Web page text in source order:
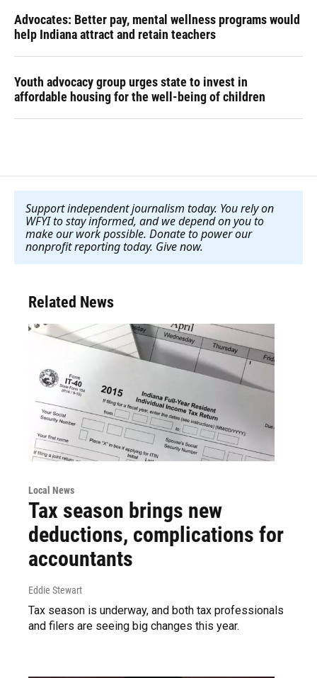
Advocates: Better pay, mental wellness programs would
help Indiana attract and retain teachers
Youth advocacy group urges state to invest in
affordable housing for the well-being of children
Support independent journalism today. You rely on
WFYI to stay informed, and we depend on you to
make our work possible. Donate to power our
nonprofit reporting today. Give now.
Related News
Local News
Tax season brings new
deductions, complications for
accountants
Eddie Stewart
Tax season is underway, and both tax professionals
and filers are seeing big changes this year.